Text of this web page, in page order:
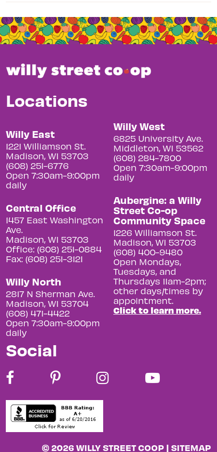
Locations
Willy East
1221 Williamson St.
Madison, WI 53703
(608) 251-6776
Open 7:30am-9:00pm
daily
Central Office
1457 East Washington
Ave.
Madison, WI 53703
Office: (608) 251-0884
Fax: (608) 251-3121
Willy North
2817 N Sherman Ave.
Madison, WI 53704
(608) 471-4422
Open 7:30am-9:00pm
daily
Willy West
6825 University Ave.
Middleton, WI 53562
(608) 284-7800
Open 7:30am-9:00pm
daily
Aubergine: a Willy
Street Co-op
Community Space
1226 Williamson St.
Madison, WI 53703
(608) 400-9480
Open Mondays,
Tuesdays, and
Thursdays 11am-2pm;
other days/times by
appointment.
Click to learn more.
Social
© 2026 WILLY STREET COOP | SITEMAP